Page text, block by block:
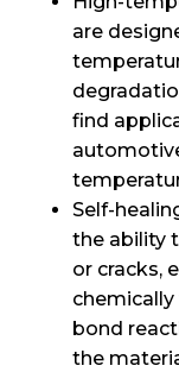
are
find
Self-
the ability
or cracks,
bond
the